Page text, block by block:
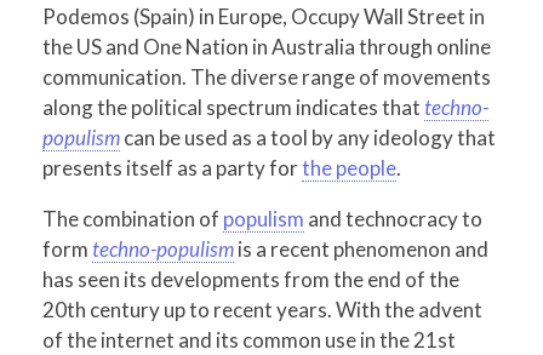
Podemos (Spain) in Europe, Occupy Wall Street in
the US and One Nation in Australia through online
communication. The diverse range of movements
along the political spectrum indicates that techno-
populismcan be used as a tool by any ideology that
presents itself as a party forthe people.
The combination of populism and technocracy to
form techno-populismis a recent phenomenon and
has seen its developments from the end of the
20th century up to recent years. With the advent
of the internet and its common use in the 21st